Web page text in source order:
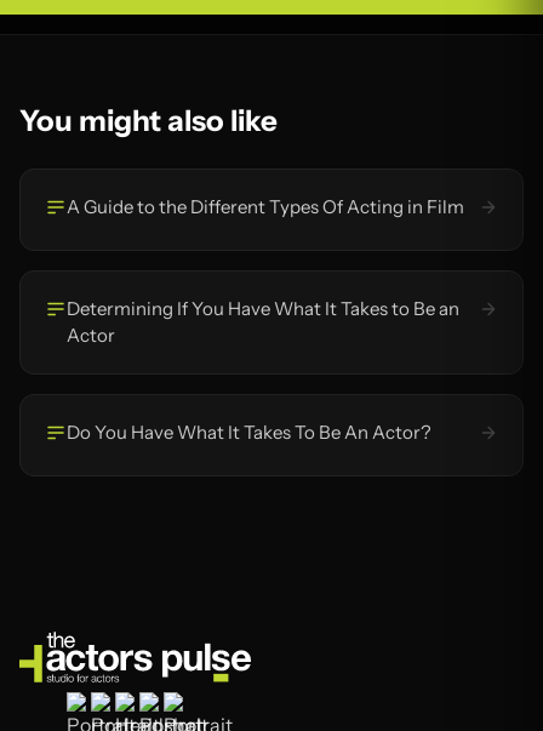
You might also like
A Guide to the Different Types Of Acting in Film
Determining If You Have What It Takes to Be an
Actor
Do You Have What It Takes To Be An Actor?